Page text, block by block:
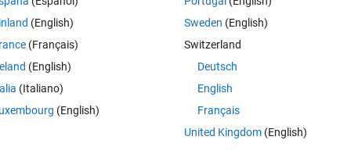
but it shows this error message
(English)
(Français)
(English)
(Italiano)
(English)
Sweden (English)
Switzerland
Deutsch
English
Français
United Kingdom(English)